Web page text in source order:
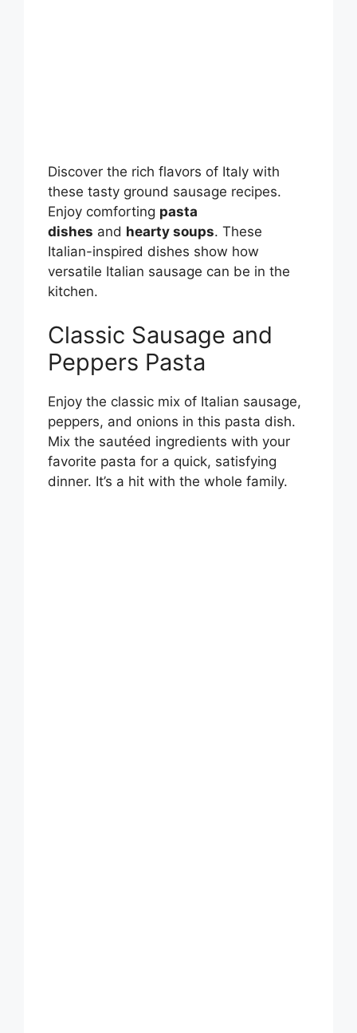
Discover the rich flavors of Italy with
these tasty ground sausage recipes.
Enjoy comforting pasta
dishes and hearty soups. These
Italian-inspired dishes show how
versatile Italian sausage can be in the
kitchen.
Classic Sausage and
Peppers Pasta
Enjoy the classic mix of Italian sausage,
peppers, and onions in this pasta dish.
Mix the sautéed ingredients with your
favorite pasta for a quick, satisfying
dinner. It’s a hit with the whole family.